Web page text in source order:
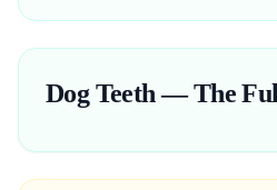
Dog Teeth — The